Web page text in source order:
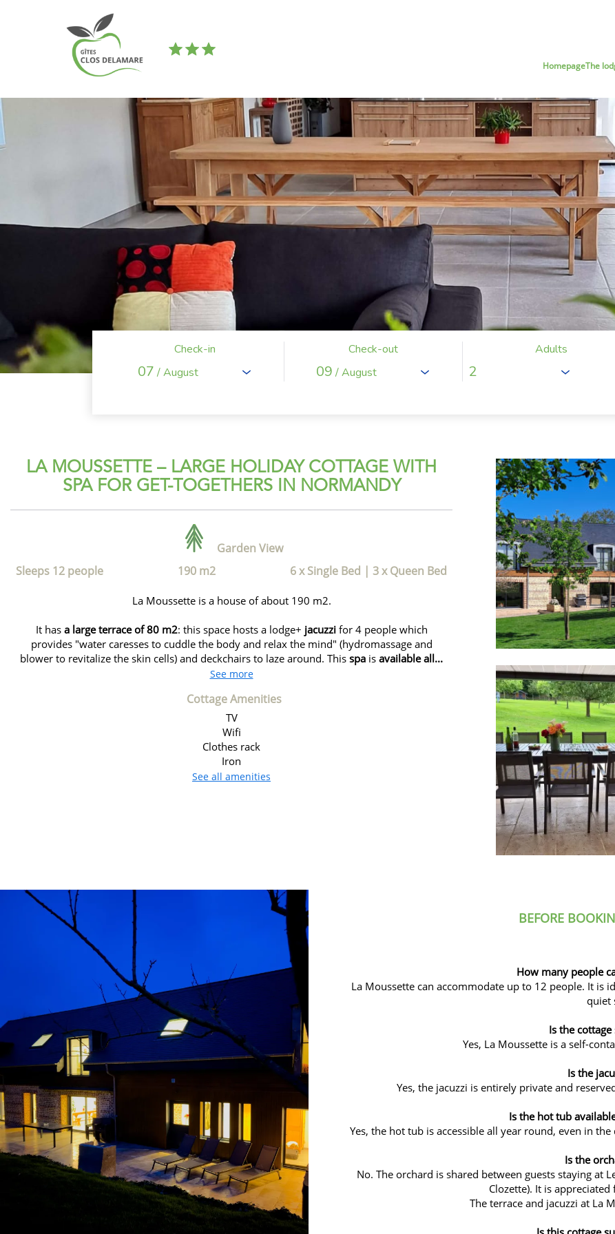
HomepageThe
Check-in
07 / August
Check-out
09 / August
Adults
LA MOUSSETTE – LARGE HOLIDAY COTTAGE WITH
SPA FOR GET-TOGETHERS IN NORMANDY
Garden View
Sleeps 12 people
190 m2 6 x Single Bed | 3 x Queen Bed
La Moussette is a house of about 190 m2.
It has a large terrace of 80 m2: this space hosts a lodge+ jacuzzifor 4 people which
provides "water caresses to cuddle the body and relax the mind" (hydromassage and
blower to revitalize the skin cells) and deckchairs to laze around. This spa is available all...
See more
Cottage Amenities
TV
Wifi
Clothes rack
Iron
See all amenities
BEFORE
How many people
La Moussette can accommodate up to 12 people. It is
quiet
Is the
Yes, La Moussette is a self-
Is the
Yes, the jacuzzi is entirely private and
Is the hot tub
Yes, the hot tub is accessible all year round, even in
Is the
No. The orchard is shared between guests staying at
Clozette). It is
The terrace and jacuzzi at La